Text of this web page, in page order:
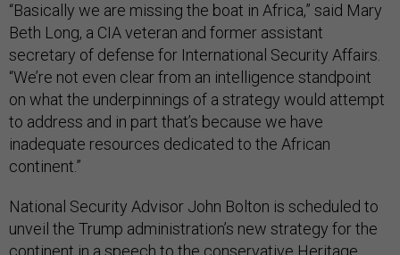
“Basically we are missing the boat in Africa,” said Mary
Beth Long, a CIA veteran and former assistant
secretary of defense for International Security Affairs.
“We’re not even clear from an intelligence standpoint
on what the underpinnings of a strategy would attempt
to address and in part that’s because we have
inadequate resources dedicated to the African
continent.”
National Security Advisor John Bolton is scheduled to
unveil the Trump administration’s new strategy for the
continent in a speech to the conservative Heritage